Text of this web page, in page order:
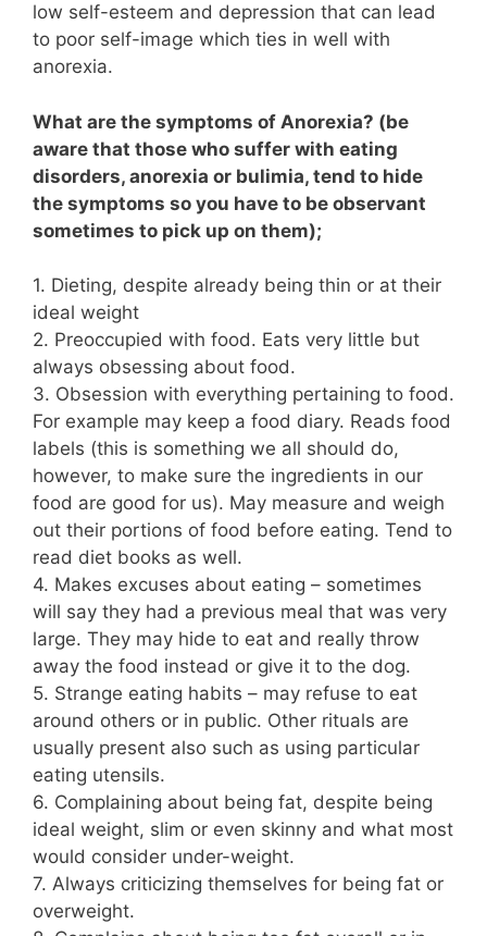
low self-esteem and depression that can lead
to poor self-image which ties in well with
anorexia.
What are the symptoms of Anorexia? (be
aware that those who suffer with eating
disorders, anorexia or bulimia, tend to hide
the symptoms so you have to be observant
sometimes to pick up on them);
1. Dieting, despite already being thin or at their
ideal weight
2. Preoccupied with food. Eats very little but
always obsessing about food.
3. Obsession with everything pertaining to food.
For example may keep a food diary. Reads food
labels (this is something we all should do,
however, to make sure the ingredients in our
food are good for us). May measure and weigh
out their portions of food before eating. Tend to
read diet books as well.
4. Makes excuses about eating – sometimes
will say they had a previous meal that was very
large. They may hide to eat and really throw
away the food instead or give it to the dog.
5. Strange eating habits – may refuse to eat
around others or in public. Other rituals are
usually present also such as using particular
eating utensils.
6. Complaining about being fat, despite being
ideal weight, slim or even skinny and what most
would consider under-weight.
7. Always criticizing themselves for being fat or
overweight.